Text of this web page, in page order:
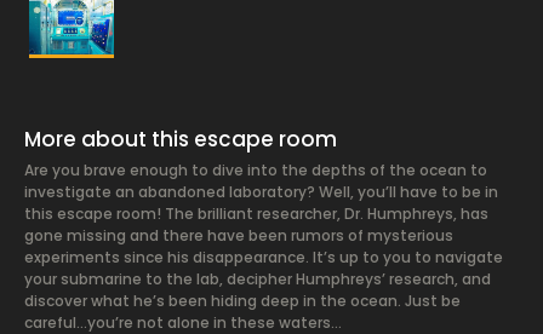
More about this escape room
Are you brave enough to dive into the depths of the ocean to
investigate an abandoned laboratory? Well, you’ll have to be in
this escape room! The brilliant researcher, Dr. Humphreys, has
gone missing and there have been rumors of mysterious
experiments since his disappearance. It’s up to you to navigate
your submarine to the lab, decipher Humphreys’ research, and
discover what he’s been hiding deep in the ocean. Just be
careful…you’re not alone in these waters…